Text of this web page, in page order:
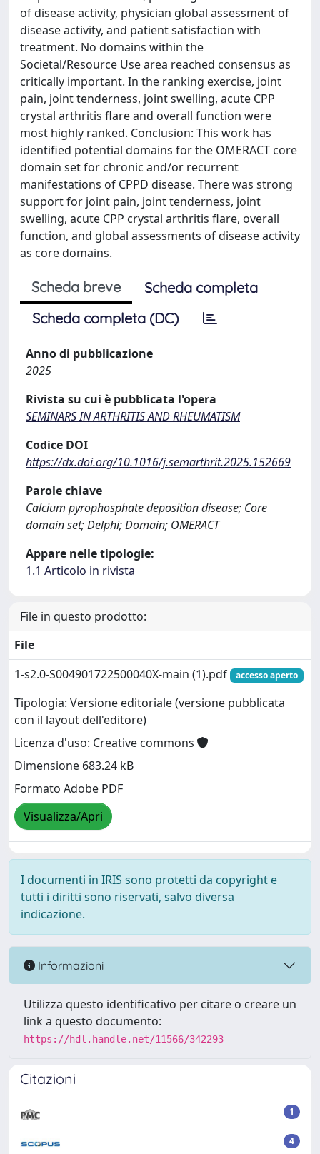
of disease activity, physician global assessment of
disease activity, and patient satisfaction with
treatment. No domains within the
Societal/Resource Use area reached consensus as
critically important. In the ranking exercise, joint
pain, joint tenderness, joint swelling, acute CPP
crystal arthritis flare and overall function were
most highly ranked. Conclusion: This work has
identified potential domains for the OMERACT core
domain set for chronic and/or recurrent
manifestations of CPPD disease. There was strong
support for joint pain, joint tenderness, joint
swelling, acute CPP crystal arthritis flare, overall
function, and global assessments of disease activity
as core domains.
Scheda breve
Scheda completa
Scheda completa (DC)
Anno di pubblicazione
2025
Rivista su cui è pubblicata l'opera
SEMINARS IN ARTHRITIS AND RHEUMATISM
Codice DOI
https://dx.doi.org/10.1016/j.semarthrit.2025.152669
Parole chiave
Calcium pyrophosphate deposition disease; Core
domain set; Delphi; Domain; OMERACT
Appare nelle tipologie:
1.1 Articolo in rivista
File in questo prodotto:
File
1-s2.0-S004901722500040X-main (1).pdf
accesso aperto
Tipologia: Versione editoriale (versione pubblicata
con il layout dell'editore)
Licenza d'uso: Creative commons
Dimensione 683.24 kB
Formato Adobe PDF
Visualizza/Apri
I documenti in IRIS sono protetti da copyright e
tutti i diritti sono riservati, salvo diversa
indicazione.
Informazioni
Utilizza questo identificativo per citare o creare un
link a questo documento:
https://hdl.handle.net/11566/342293
Citazioni
1
4